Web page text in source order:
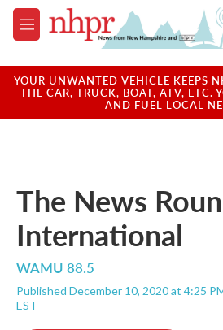
Skip to main content
M
e
u
YOUR UNWANTED VEHICLE KEEPS
THE CAR, TRUCK, BOAT, ATV, ETC.
AND FUEL LOCAL
The News
International
WAMU 88.5
Published December 10, 2020 at 4:25
EST